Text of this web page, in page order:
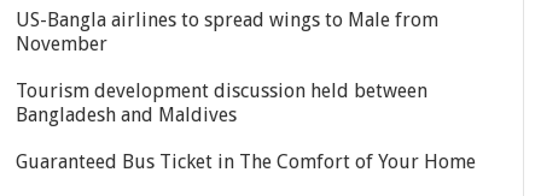
US-Bangla airlines to spread wings to Male from
November
Tourism development discussion held between
Bangladesh and Maldives
Guaranteed Bus Ticket in The Comfort of Your Home